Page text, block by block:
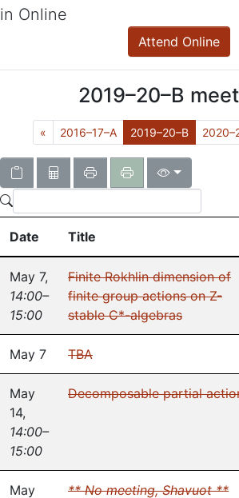
in Online
Attend Online
2019–20–B
«Previous
2016–17–A 2019–20–B(Current)
Date Title
May 7,
14:00–
15:00
Finite Rokhlin dimension of
finite group actions on Z-
stable C*-algebras
May 7 TBA
May
14,
14:00–
15:00
Decomposable partial
May
** No meeting, Shavuot **